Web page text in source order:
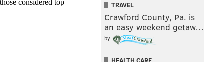
TRAVEL
Crawford County, Pa. is
an easy weekend getaw…
by
HEALTH CARE